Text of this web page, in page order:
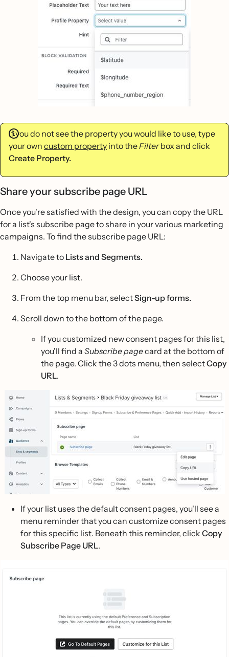
If you do not see the property you would like to use, type
your own custom property into theFilterbox and click
Create Property.
Share your subscribe page URL
Once you're satisfied with the design, you can copy the URL
for a list's subscribe page to share in your various marketing
campaigns. To find the subscribe page URL:
Navigate to Lists and Segments.
Choose your list.
From the top menu bar, selectSign-up forms.
Scroll down to the bottom of the page.
If you customized new consent pages for this list,
you'll find a Subscribe pagecard at the bottom of
the page. Click the 3 dots menu, then selectCopy
URL.
If your list uses the default consent pages, you'll see a
menu reminder that you can customize consent pages
for this specific list. Beneath this reminder, click Copy
Subscribe Page URL.